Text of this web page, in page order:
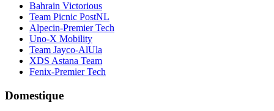
Bahrain Victorious
Team Picnic PostNL
Alpecin-Premier Tech
Uno-X Mobility
Team Jayco-AlUla
XDS Astana Team
Fenix-Premier Tech
Domestique